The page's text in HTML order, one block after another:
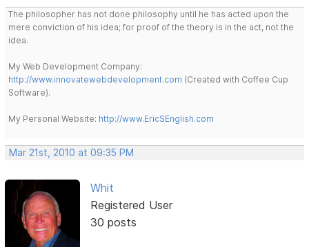
The philosopher has not done philosophy until he has acted upon the
mere conviction of his idea; for proof of the theory is in the act, not the
idea.
My Web Development Company:
http://www.innovatewebdevelopment.com (Created with Coffee Cup
Software).
My Personal Website: http://www.EricSEnglish.com
Mar 21st, 2010 at 09:35 PM
Whit
Registered User
30 posts